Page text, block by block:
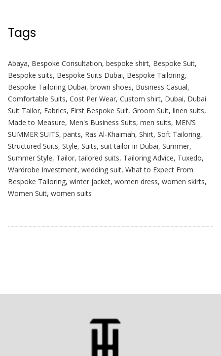
Tags
Abaya, Bespoke Consultation, bespoke shirt, Bespoke Suit,
Bespoke suits, Bespoke Suits Dubai, Bespoke Tailoring,
Bespoke Tailoring Dubai, brown shoes, Business Casual,
Comfortable Suits, Cost Per Wear, Custom shirt, Dubai, Dubai
Suit Tailor, Fabrics, First Bespoke Suit, Groom Suit, linen suits,
Made to Measure, Men's Business Suits, men suits, MEN’S
SUMMER SUITS, pants, Ras Al-Khaimah, Shirt, Soft Tailoring,
Structured Suits, Style, Suits, suit tailor in Dubai, Summer,
Summer Style, Tailor,tailored suits, Tailoring Advice, Tuxedo,
Wardrobe Investment, wedding suit, What to Expect From
Bespoke Tailoring, winter jacket, women dress, women skirts,
Women Suit, women suits